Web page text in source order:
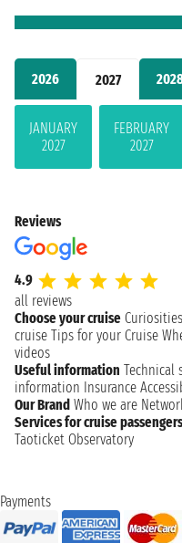
2026 2027
JANUARY
2027
FEBRUARY
2027
Reviews
4.9
all reviews
Choose your cruise
cruise Tips for your Cruise
videos
Useful information Technical
information Insurance
Our Brand Who we are
Services for cruise passengers
Taoticket Observatory
Payments